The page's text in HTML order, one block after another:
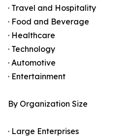
· Travel and Hospitality
· Food and Beverage
· Healthcare
· Technology
· Automotive
· Entertainment
By Organization Size
· Large Enterprises